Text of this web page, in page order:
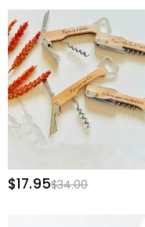
$17.95$34.00